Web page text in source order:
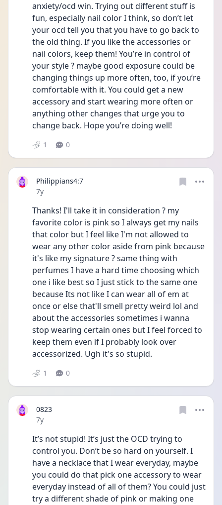
anxiety/ocd win. Trying out different stuff is
fun, especially nail color I think, so don’t let
your ocd tell you that you have to go back to
the old thing. If you like the accessories or
nail colors, keep them! You’re in control of
your style ? maybe good exposure could be
changing things up more often, too, if you’re
comfortable with it. You could get a new
accessory and start wearing more often or
anything other changes that urge you to
change back. Hope you’re doing well!
1 0
Philippians4:7
Date posted
7y
Thanks! I'll take it in consideration ? my
favorite color is pink so I always get my nails
that color but I feel like I'm not allowed to
wear any other color aside from pink because
it's like my signature ? same thing with
perfumes I have a hard time choosing which
one i like best so I just stick to the same one
because Its not like I can wear all of em at
once or else that'll smell pretty weird lol and
about the accessories sometimes i wanna
stop wearing certain ones but I feel forced to
keep them even if I probably look over
accessorized. Ugh it's so stupid.
1 0
0823
Date posted
7y
It’s not stupid! It’s just the OCD trying to
control you. Don’t be so hard on yourself. I
have a necklace that I wear everyday, maybe
you could do that pick one accessory to wear
everyday instead of all of them? You could just
try a different shade of pink or making one